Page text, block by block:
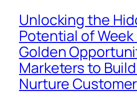
Unlocking the
Potential of Week
Golden
Marketers to
Nurture